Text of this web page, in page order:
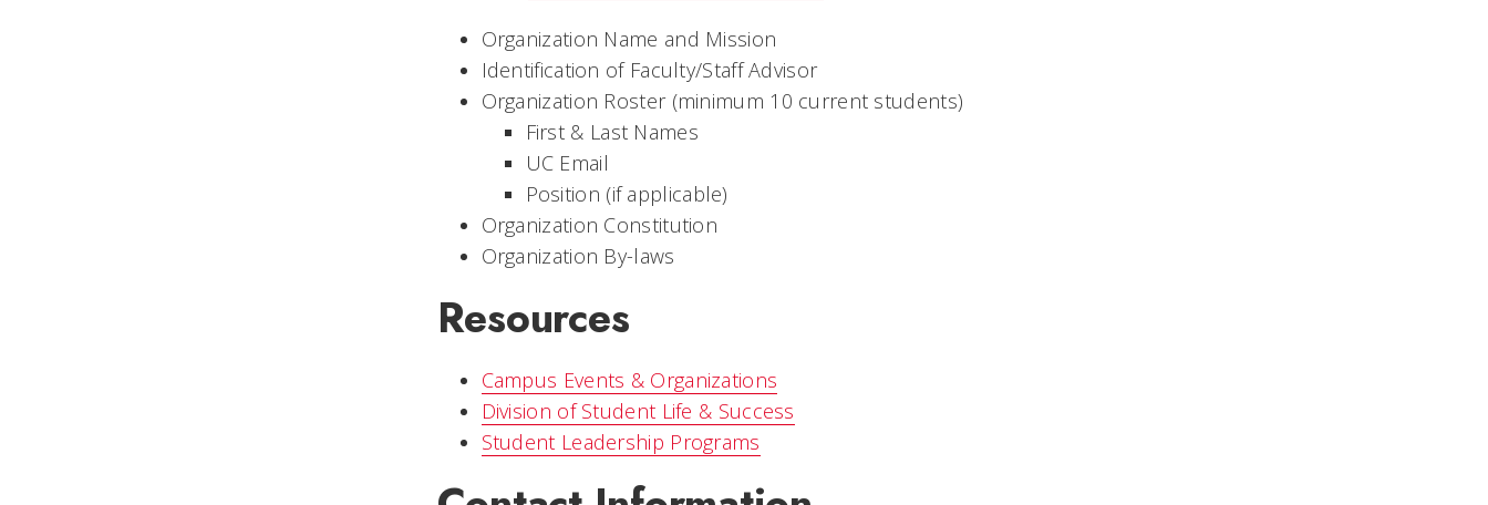
Organization Name and Mission
Identification of Faculty/Staff Advisor
Organization Roster (minimum 10 current students)
First & Last Names
UC Email
Position (if applicable)
Organization Constitution
Organization By-laws
Resources
Campus Events & Organizations
Division of Student Life & Success
Student Leadership Programs